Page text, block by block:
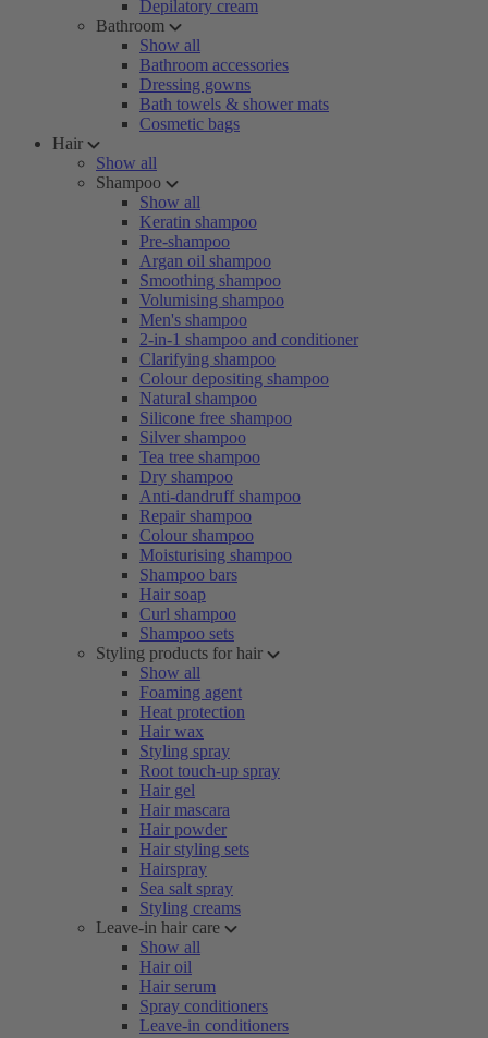
Depilatory cream
Bathroom
Show all
Bathroom accessories
Dressing gowns
Bath towels & shower mats
Cosmetic bags
Hair
Show all
Shampoo
Show all
Keratin shampoo
Pre-shampoo
Argan oil shampoo
Smoothing shampoo
Volumising shampoo
Men's shampoo
2-in-1 shampoo and conditioner
Clarifying shampoo
Colour depositing shampoo
Natural shampoo
Silicone free shampoo
Silver shampoo
Tea tree shampoo
Dry shampoo
Anti-dandruff shampoo
Repair shampoo
Colour shampoo
Moisturising shampoo
Shampoo bars
Hair soap
Curl shampoo
Shampoo sets
Styling products for hair
Show all
Foaming agent
Heat protection
Hair wax
Styling spray
Root touch-up spray
Hair gel
Hair mascara
Hair powder
Hair styling sets
Hairspray
Sea salt spray
Styling creams
Leave-in hair care
Show all
Hair oil
Hair serum
Spray conditioners
Leave-in conditioners